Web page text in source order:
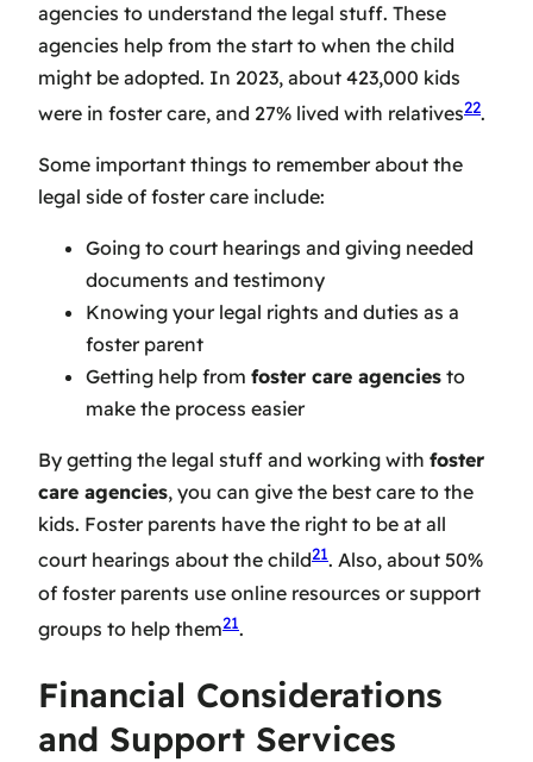
agencies to understand the legal stuff. These
agencies help from the start to when the child
might be adopted. In 2023, about 423,000 kids
were in foster care, and 27% lived with relatives22.
Some important things to remember about the
legal side of foster care include:
Going to court hearings and giving needed
documents and testimony
Knowing your legal rights and duties as a
foster parent
Getting help from foster care agencies to
make the process easier
By getting the legal stuff and working with foster
care agencies, you can give the best care to the
kids. Foster parents have the right to be at all
court hearings about the child21. Also, about 50%
of foster parents use online resources or support
groups to help them21.
Financial Considerations
and Support Services